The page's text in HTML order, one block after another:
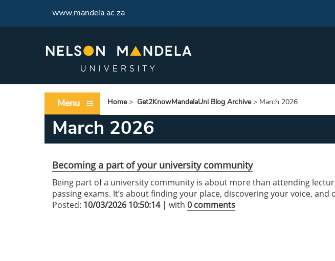
www.mandela.ac.za
Menu Home> Get2KnowMandelaUni Blog Archive> March 2026
March 2026
Becoming a part of your university community
Being part of a university community is about more than attending
passing exams. It’s about finding your place, discovering your voice,
Posted: 10/03/2026 10:50:14| with 0 comments